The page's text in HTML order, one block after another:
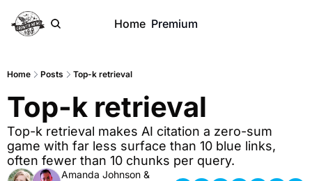
Home Premium
Home Posts Top-k retrieval
Top-k retrieval
Top-k retrieval makes AI citation a zero-sum
game with far less surface than 10 blue links,
often fewer than 10 chunks per query.
Amanda Johnson